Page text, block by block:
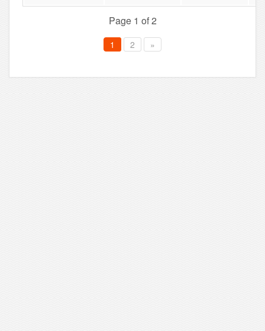
Page 1 of 2
1 2 »